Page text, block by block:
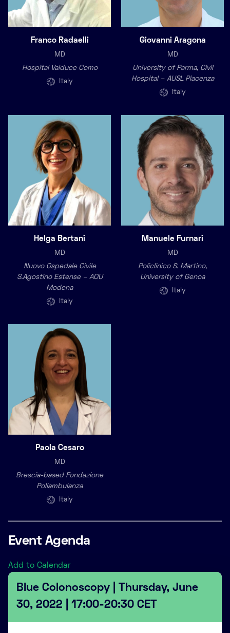
Franco Radaelli
MD
Hospital Valduce Como
Italy
Giovanni Aragona
MD
University of Parma, Civil
Hospital – AUSL Piacenza
Italy
Helga Bertani
MD
Nuovo Ospedale Civile
S.Agostino Estense – AOU
Modena
Italy
Manuele Furnari
MD
Policlinico S. Martino,
University of Genoa
Italy
Paola Cesaro
MD
Brescia-based Fondazione
Poliambulanza
Italy
Event Agenda
Add to Calendar
Blue Colonoscopy | Thursday, June
30, 2022 | 17:00-20:30 CET